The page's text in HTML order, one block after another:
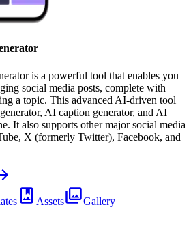
is a powerful tool that enables you
social media posts, complete with
a topic. This advanced AI-driven tool
AI caption generator, and AI
It also supports other major social media
X (formerly Twitter), Facebook, and
Assets Gallery